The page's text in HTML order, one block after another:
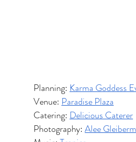
Planning: Karma Goddess
Venue: Paradise Plaza
Catering: Delicious Caterer
Photography: Alee